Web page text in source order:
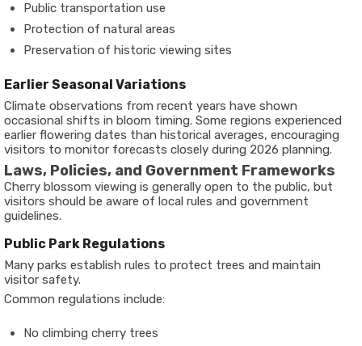
Public transportation use
Protection of natural areas
Preservation of historic viewing sites
Earlier Seasonal Variations
Climate observations from recent years have shown
occasional shifts in bloom timing. Some regions experienced
earlier flowering dates than historical averages, encouraging
visitors to monitor forecasts closely during 2026 planning.
Laws, Policies, and Government Frameworks
Cherry blossom viewing is generally open to the public, but
visitors should be aware of local rules and government
guidelines.
Public Park Regulations
Many parks establish rules to protect trees and maintain
visitor safety.
Common regulations include:
No climbing cherry trees